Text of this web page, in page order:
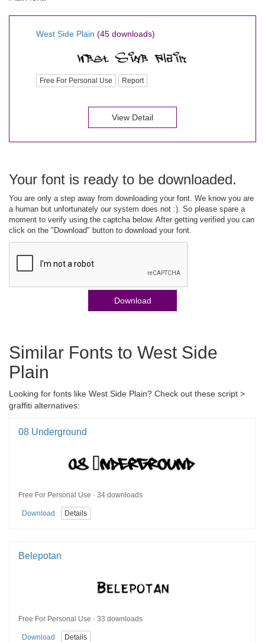
West Side Plain (45 downloads)
Free For Personal Use Report
View Detail
Your font is ready to be downloaded.
You are only a step away from downloading your font. We know you are
a human but unfortunately our system does not :). So please spare a
moment to verify using the captcha below. After getting verified you can
click on the "Download" button to download your font.
Download
Similar Fonts to West Side
Plain
Looking for fonts like West Side Plain? Check out these script >
graffiti alternatives:
08 Underground
Free For Personal Use · 34 downloads
Download Details
Belepotan
Free For Personal Use · 33 downloads
Download Details